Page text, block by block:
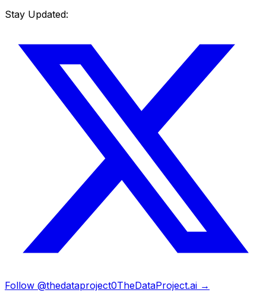
Stay Updated:
Follow @thedataproject0TheDataProject.ai →